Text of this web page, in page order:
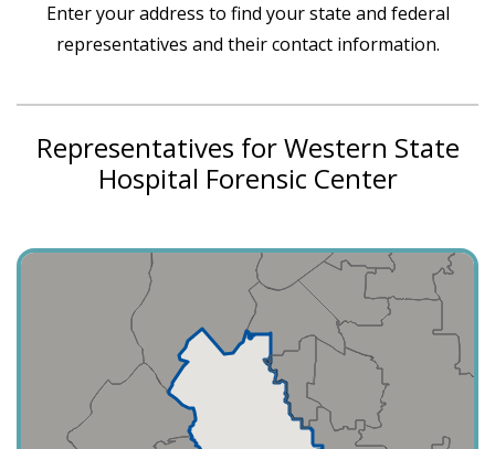
Enter your address to find your state and federal
representatives and their contact information.
Representatives for Western State
Hospital Forensic Center